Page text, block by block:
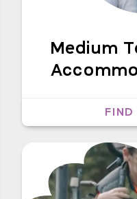
Medium
FIND